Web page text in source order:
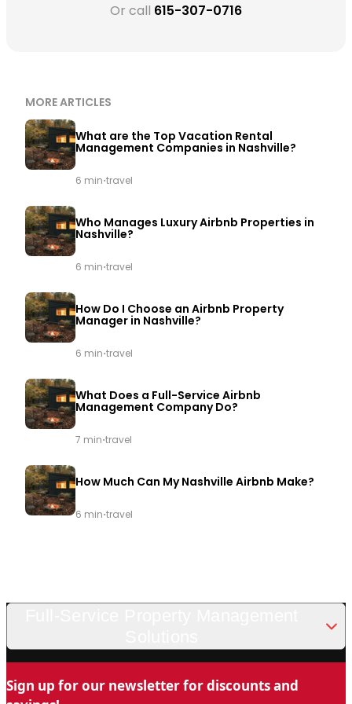
Or call 615-307-0716
MORE ARTICLES
What are the Top Vacation Rental
Management Companies in Nashville?
6 min·travel
Who Manages Luxury Airbnb Properties in
Nashville?
6 min·travel
How Do I Choose an Airbnb Property
Manager in Nashville?
6 min·travel
What Does a Full-Service Airbnb
Management Company Do?
7 min·travel
How Much Can My Nashville Airbnb Make?
6 min·travel
Looking for a trusted and professional vacation rental
management company in Nashville? Chady Property
Sign up for our newsletter for discounts and